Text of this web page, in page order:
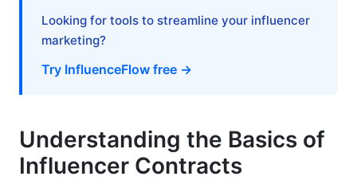
Looking for tools to streamline your influencer
marketing?
Try InfluenceFlow free →
Understanding the Basics of
Influencer Contracts